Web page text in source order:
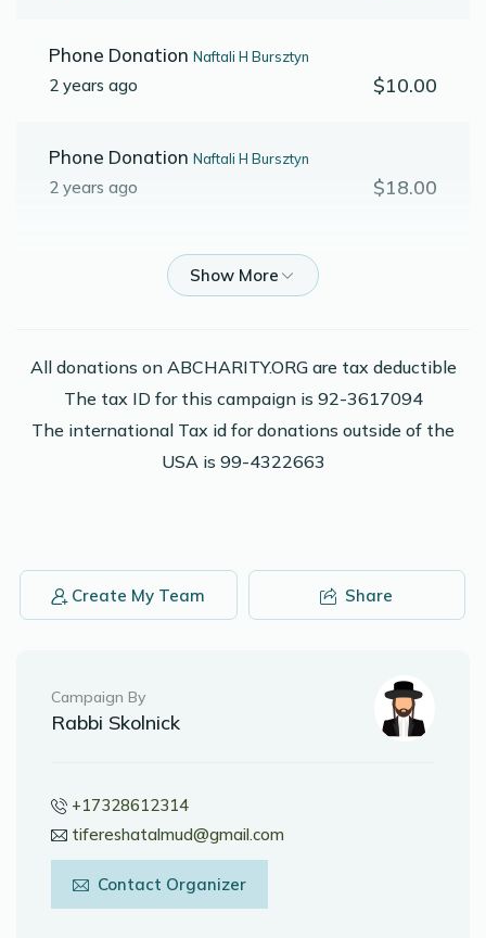
Phone Donation Naftali H Bursztyn
2 years ago $10.00
Phone Donation Naftali H Bursztyn
2 years ago $18.00
Phone DonationNaftali H Bursztyn
Phone DonationNaftali H Bursztyn
2 years ago $50.00
Naftali H Bursztyn
Phone DonationNaftali H Bursztyn
2 years ago $18.00
All donations on ABCHARITY.ORG are tax deductible
The tax ID for this campaign is 92-3617094
The international Tax id for donations outside of the
USA is 99-4322663
Create My Team Share
Campaign By
Rabbi Skolnick
+17328612314
tifereshatalmud@gmail.com
Contact Organizer